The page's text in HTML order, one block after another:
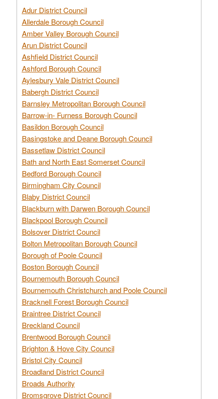
Adur District Council
Allerdale Borough Council
Amber Valley Borough Council
Arun District Council
Ashfield District Council
Ashford Borough Council
Aylesbury Vale District Council
Babergh District Council
Barnsley Metropolitan Borough Council
Barrow-in- Furness Borough Council
Basildon Borough Council
Basingstoke and Deane Borough Council
Bassetlaw District Council
Bath and North East Somerset Council
Bedford Borough Council
Birmingham City Council
Blaby District Council
Blackburn with Darwen Borough Council
Blackpool Borough Council
Bolsover District Council
Bolton Metropolitan Borough Council
Borough of Poole Council
Boston Borough Council
Bournemouth Borough Council
Bournemouth Christchurch and Poole Council
Bracknell Forest Borough Council
Braintree District Council
Breckland Council
Brentwood Borough Council
Brighton & Hove City Council
Bristol City Council
Broadland District Council
Broads Authority
Bromsgrove District Council